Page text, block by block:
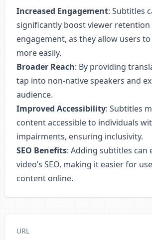
Increased Engagement: Subtitles
significantly boost viewer retention
engagement, as they allow users
more easily.
Broader Reach: By providing
tap into non-native speakers and
audience.
Improved Accessibility: Subtitles
content accessible to individuals
impairments, ensuring inclusivity.
SEO Benefits: Adding subtitles can
video’s SEO, making it easier for
content online.
URL